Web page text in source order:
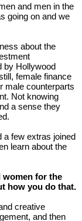
and men in the
going on and we
about the
by Hollywood
female finance
male counterparts
Not knowing
a sense they
a few extras joined
learn about the
women for the
how you do that.
creative
and then